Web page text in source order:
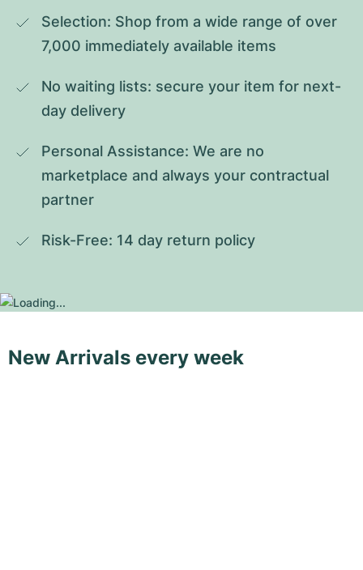
Selection: Shop from a wide range of over
7,000 immediately available items
No waiting lists: secure your item for next-
day delivery
Personal Assistance: We are no
marketplace and always your contractual
partner
Risk-Free: 14 day return policy
New Arrivals every week